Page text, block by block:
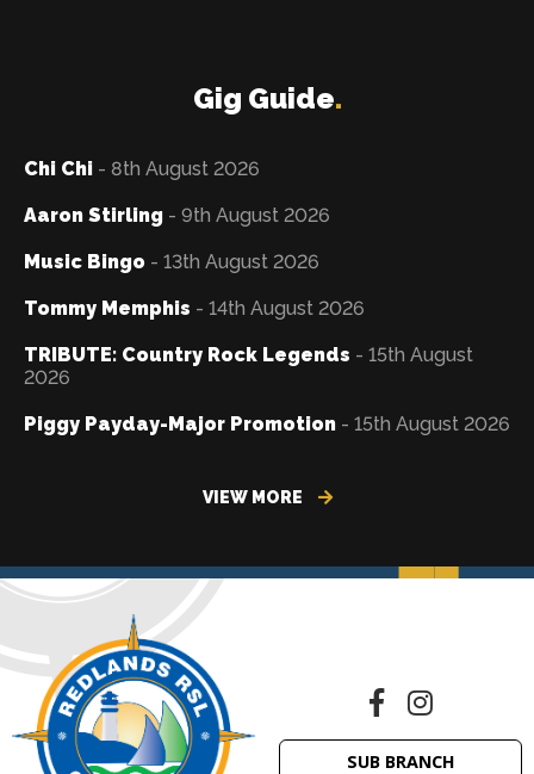
Gig Guide.
Chi Chi - 8th August 2026
Aaron Stirling - 9th August 2026
Music Bingo - 13th August 2026
Tommy Memphis - 14th August 2026
TRIBUTE: Country Rock Legends - 15th August
2026
Piggy Payday-Major Promotion - 15th August 2026
VIEW MORE
SUB BRANCH